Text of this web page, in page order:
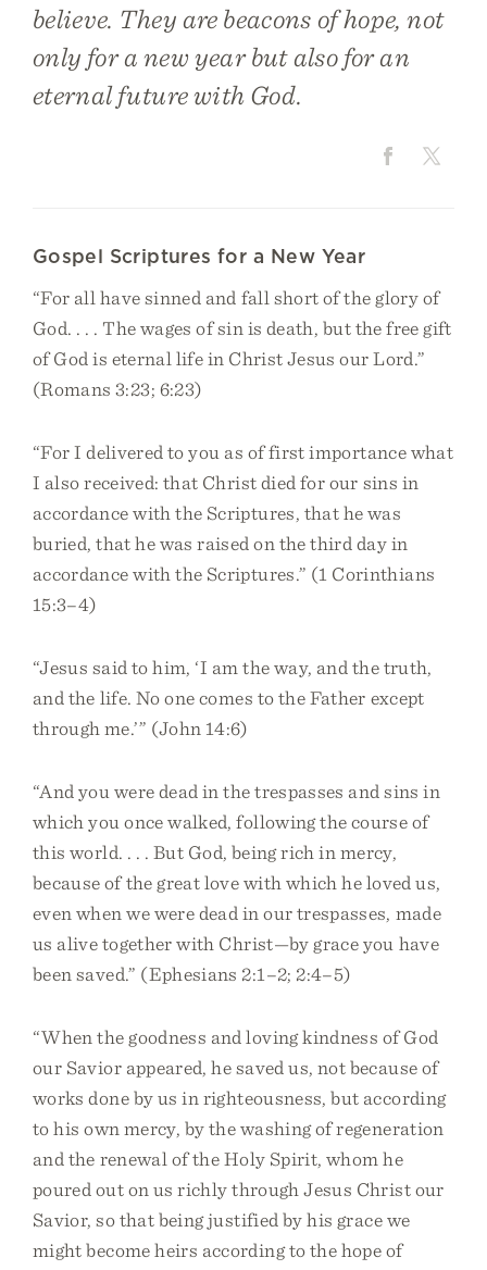
believe. They are beacons of hope, not
only for a new year but also for an
eternal future with God.
Gospel Scriptures for a New Year
“For all have sinned and fall short of the glory of
God. . . . The wages of sin is death, but the free gift
of God is eternal life in Christ Jesus our Lord.”
(Romans 3:23; 6:23)
“For I delivered to you as of first importance what
I also received: that Christ died for our sins in
accordance with the Scriptures, that he was
buried, that he was raised on the third day in
accordance with the Scriptures.” (1 Corinthians
15:3–4)
“Jesus said to him, ‘I am the way, and the truth,
and the life. No one comes to the Father except
through me.’” (John 14:6)
“And you were dead in the trespasses and sins in
which you once walked, following the course of
this world. . . . But God, being rich in mercy,
because of the great love with which he loved us,
even when we were dead in our trespasses, made
us alive together with Christ—by grace you have
been saved.” (Ephesians 2:1–2; 2:4–5)
“When the goodness and loving kindness of God
our Savior appeared, he saved us, not because of
works done by us in righteousness, but according
to his own mercy, by the washing of regeneration
and the renewal of the Holy Spirit, whom he
poured out on us richly through Jesus Christ our
Savior, so that being justified by his grace we
might become heirs according to the hope of